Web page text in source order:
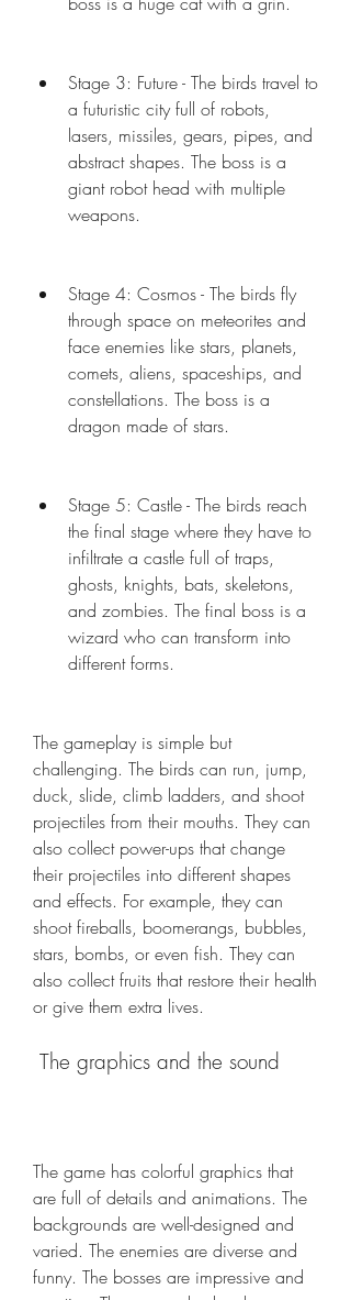
Stage 3: Future - The birds travel to
a futuristic city full of robots,
lasers, missiles, gears, pipes, and
abstract shapes. The boss is a
giant robot head with multiple
weapons.
Stage 4: Cosmos - The birds fly
through space on meteorites and
face enemies like stars, planets,
comets, aliens, spaceships, and
constellations. The boss is a
dragon made of stars.
Stage 5: Castle - The birds reach
the final stage where they have to
infiltrate a castle full of traps,
ghosts, knights, bats, skeletons,
and zombies. The final boss is a
wizard who can transform into
different forms.
The gameplay is simple but
challenging. The birds can run, jump,
duck, slide, climb ladders, and shoot
projectiles from their mouths. They can
also collect power-ups that change
their projectiles into different shapes
and effects. For example, they can
shoot fireballs, boomerangs, bubbles,
stars, bombs, or even fish. They can
also collect fruits that restore their health
or give them extra lives.
The graphics and the sound
The game has colorful graphics that
are full of details and animations. The
backgrounds are well-designed and
varied. The enemies are diverse and
funny. The bosses are impressive and